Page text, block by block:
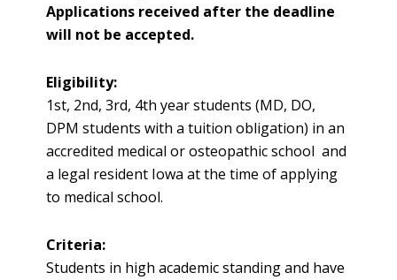
Applications received after the deadline
will not be accepted.
Eligibility:
1st, 2nd, 3rd, 4th year students (MD, DO,
DPM students with a tuition obligation) in an
accredited medical or osteopathic school and
a legal resident Iowa at the time of applying
to medical school.
Criteria:
Students in high academic standing and have